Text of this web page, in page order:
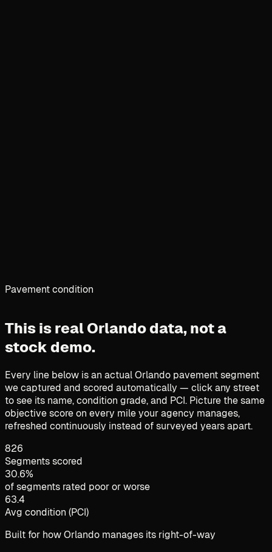
Pavement condition
This is real Orlando data,not a
stock demo.
Every line below is an actual Orlando pavement segment
we captured and scored automatically — click any street
to see its name, condition grade, and PCI. Picture the same
objective score on every mile your agency manages,
refreshed continuously instead of surveyed years apart.
826
Segments scored
30.6%
of segments rated poor or worse
63.4
Avg condition (PCI)
Built for how Orlando manages its right-of-way